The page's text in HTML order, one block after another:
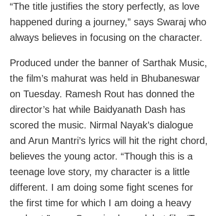
“The title justifies the story perfectly, as love
happened during a journey,” says Swaraj who
always believes in focusing on the character.
Produced under the banner of Sarthak Music,
the film’s mahurat was held in Bhubaneswar
on Tuesday. Ramesh Rout has donned the
director’s hat while Baidyanath Dash has
scored the music. Nirmal Nayak’s dialogue
and Arun Mantri’s lyrics will hit the right chord,
believes the young actor. “Though this is a
teenage love story, my character is a little
different. I am doing some fight scenes for
the first time for which I am doing a heavy